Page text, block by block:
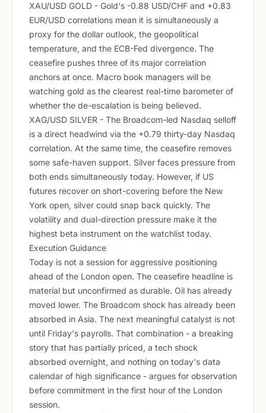
XAU/USD GOLD - Gold's -0.88 USD/CHF and +0.83
EUR/USD correlations mean it is simultaneously a
proxy for the dollar outlook, the geopolitical
temperature, and the ECB-Fed divergence. The
ceasefire pushes three of its major correlation
anchors at once. Macro book managers will be
watching gold as the clearest real-time barometer of
whether the de-escalation is being believed.
XAG/USD SILVER - The Broadcom-led Nasdaq selloff
is a direct headwind via the +0.79 thirty-day Nasdaq
correlation. At the same time, the ceasefire removes
some safe-haven support. Silver faces pressure from
both ends simultaneously today. However, if US
futures recover on short-covering before the New
York open, silver could snap back quickly. The
volatility and dual-direction pressure make it the
highest beta instrument on the watchlist today.
Execution Guidance
Today is not a session for aggressive positioning
ahead of the London open. The ceasefire headline is
material but unconfirmed as durable. Oil has already
moved lower. The Broadcom shock has already been
absorbed in Asia. The next meaningful catalyst is not
until Friday's payrolls. That combination - a breaking
story that has partially priced, a tech shock
absorbed overnight, and nothing on today's data
calendar of high significance - argues for observation
before commitment in the first hour of the London
session.